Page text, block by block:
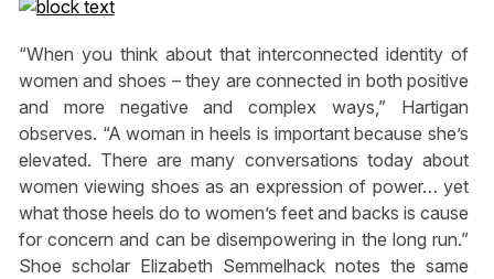
“When you think about that interconnected identity of
women and shoes – they are connected in both positive
and more negative and complex ways,” Hartigan
observes. “A woman in heels is important because she’s
elevated. There are many conversations today about
women viewing shoes as an expression of power… yet
what those heels do to women’s feet and backs is cause
for concern and can be disempowering in the long run.”
Shoe scholar Elizabeth Semmelhack notes the same